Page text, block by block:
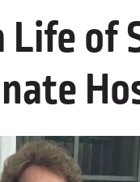
Life of